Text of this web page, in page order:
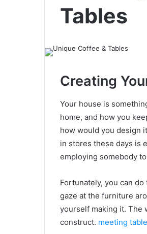
Tables
Creating
Your house is
home, and how you
how would you design
in stores these days is
employing somebody
Fortunately, you can
gaze at the furniture
yourself making it. The
construct. meeting table